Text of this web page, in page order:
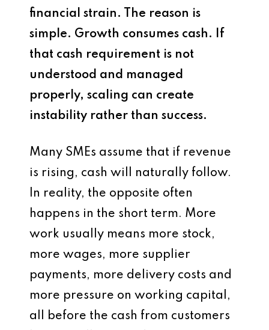
financial strain. The reason is
simple. Growth consumes cash. If
that cash requirement is not
understood and managed
properly, scaling can create
instability rather than success.
Many SMEs assume that if revenue
is rising, cash will naturally follow.
In reality, the opposite often
happens in the short term. More
work usually means more stock,
more wages, more supplier
payments, more delivery costs and
more pressure on working capital,
all before the cash from customers